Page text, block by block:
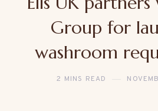
Group for
washroom
2 MINS READ